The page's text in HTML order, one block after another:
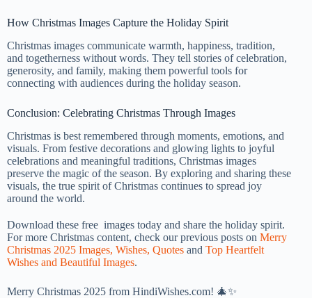
How Christmas Images Capture the Holiday Spirit
Christmas images communicate warmth, happiness, tradition,
and togetherness without words. They tell stories of celebration,
generosity, and family, making them powerful tools for
connecting with audiences during the holiday season.
Conclusion: Celebrating Christmas Through Images
Christmas is best remembered through moments, emotions, and
visuals. From festive decorations and glowing lights to joyful
celebrations and meaningful traditions, Christmas images
preserve the magic of the season. By exploring and sharing these
visuals, the true spirit of Christmas continues to spread joy
around the world.
Download these free images today and share the holiday spirit.
For more Christmas content, check our previous posts on Merry
Christmas 2025 Images, Wishes, Quotes and Top Heartfelt
Wishes and Beautiful Images.
Merry Christmas 2025 from HindiWishes.com! 🎄✨